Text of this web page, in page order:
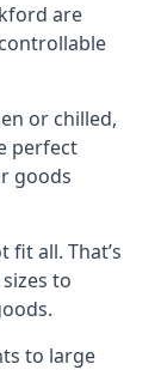
are
or chilled,
perfect
goods
fit all. That’s
to
to large